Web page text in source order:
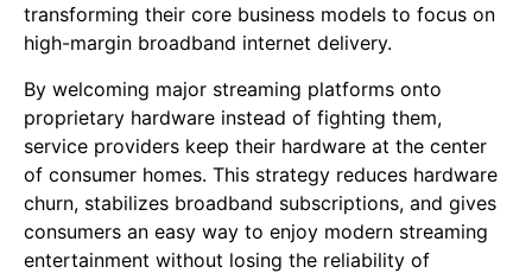
transforming their core business models to focus on
high-margin broadband internet delivery.
By welcoming major streaming platforms onto
proprietary hardware instead of fighting them,
service providers keep their hardware at the center
of consumer homes. This strategy reduces hardware
churn, stabilizes broadband subscriptions, and gives
consumers an easy way to enjoy modern streaming
entertainment without losing the reliability of